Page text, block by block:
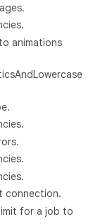
animations
connection.
for a job to